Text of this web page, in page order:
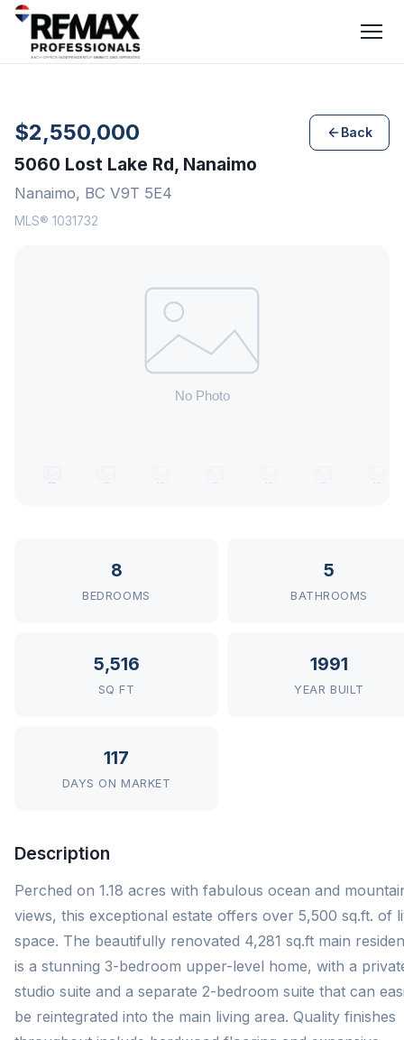
$2,550,000 Back
5060 Lost Lake Rd, Nanaimo
Nanaimo, BC V9T 5E4
MLS® 1031732
8
BEDROOMS
5
BATHROOMS
5,516
SQ FT
1991
YEAR BUILT
117
DAYS ON MARKET
Description
Perched on 1.18 acres with fabulous ocean and
views, this exceptional estate offers over 5,500 sq.ft. of
space. The beautifully renovated 4,281 sq.ft main
is a stunning 3-bedroom upper-level home, with a
studio suite and a separate 2-bedroom suite that can
be reintegrated into the main living area. Quality finishes